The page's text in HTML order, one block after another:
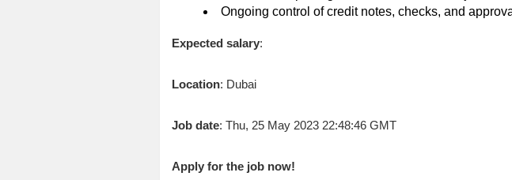
Ongoing control of credit notes, checks, and
Expected salary:
Location: Dubai
Job date: Thu, 25 May 2023 22:48:46 GMT
Apply for the job now!